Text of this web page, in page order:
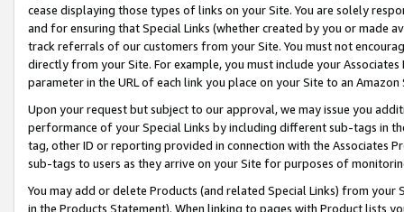
cease displaying those types of links on your Site. You are solely
and for ensuring that Special Links (whether created by you or
track referrals of our customers from your Site. You must not
directly from your Site. For example, you must include your
parameter in the URL of each link you place on your Site to an
Upon your request but subject to our approval, we may issue you
performance of your Special Links by including different sub-tags in
tag, other ID or reporting provided in connection with the Associates
sub-tags to users as they arrive on your Site for purposes of
You may add or delete Products (and related Special Links) from
in the Products Statement). When linking to pages with Product lists